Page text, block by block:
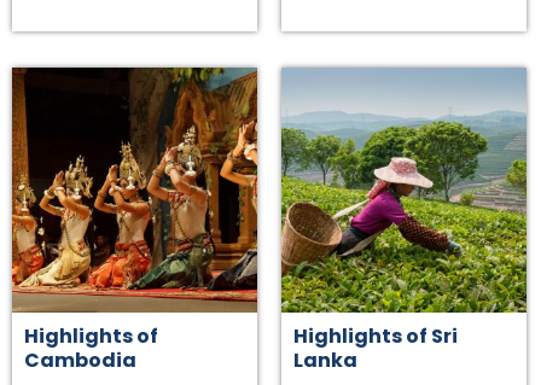
Highlights of
Cambodia
Highlights of Sri
Lanka